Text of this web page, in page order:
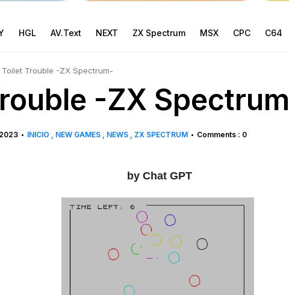
HGL AV.Text NEXT ZX Spectrum MSX CPC C64
Toilet Trouble -ZX Spectrum-
-ZX
• INICIO NEW GAMES NEWS ZX SPECTRUM • Comments : 0
by Chat GPT